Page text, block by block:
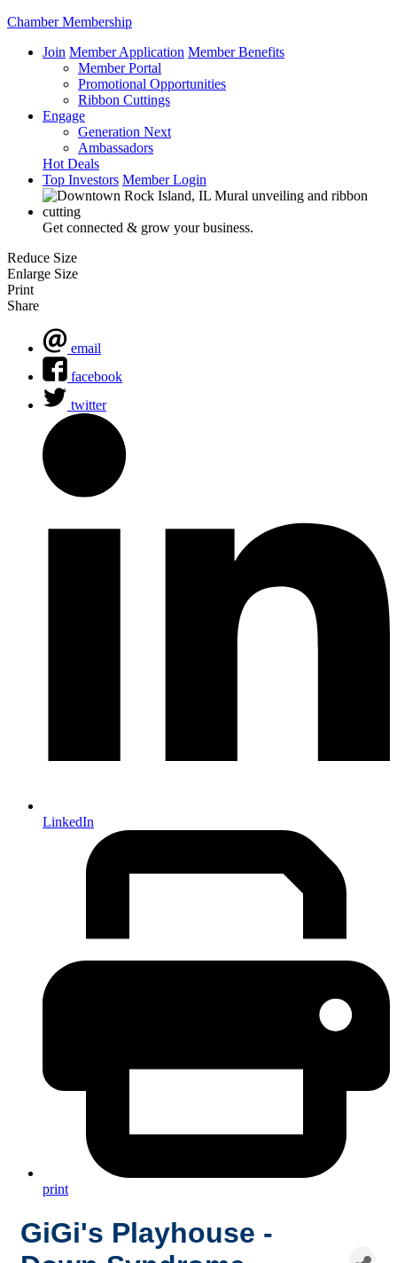
Chamber Membership
Join Member Application Member Benefits
Member Portal
Promotional Opportunities
Ribbon Cuttings
Engage
Generation Next
Ambassadors
Hot Deals
Top Investors Member Login
Get connected & grow your business.
Reduce Size
Enlarge Size
Print
Share
email
facebook
twitter
LinkedIn
print
GiGi's Playhouse -